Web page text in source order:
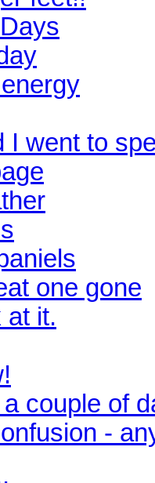
I went to
one gone
at it.
couple of
-